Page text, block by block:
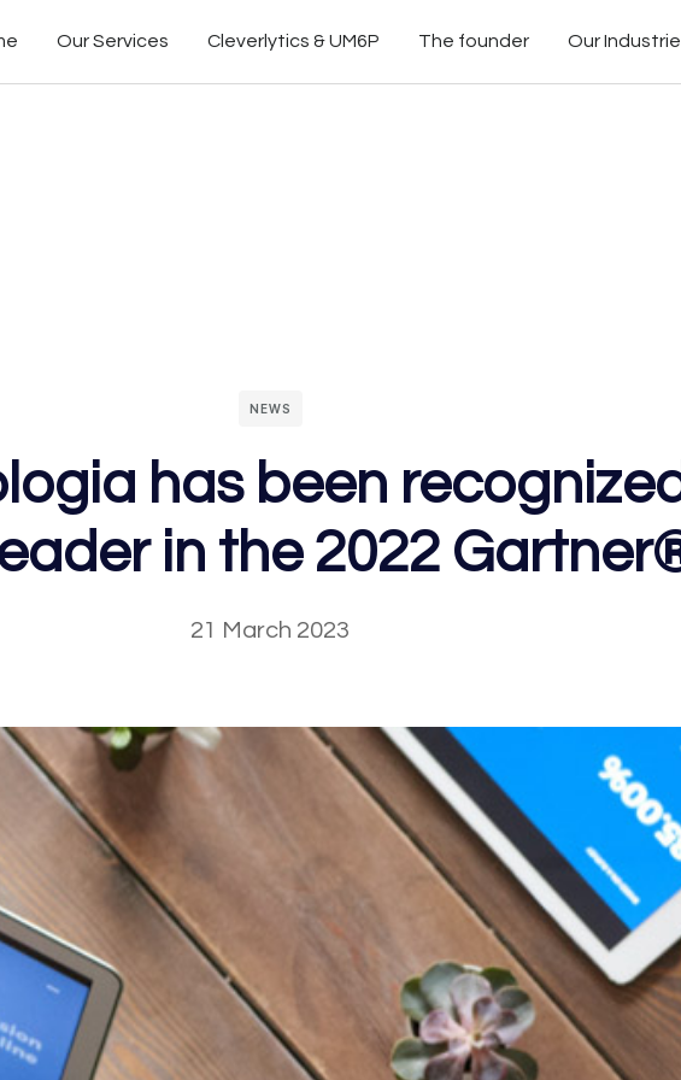
Our Services Cleverlytics & UM6P The founder Our
NEWS
has been recognized
in the 2022
21 March 2023